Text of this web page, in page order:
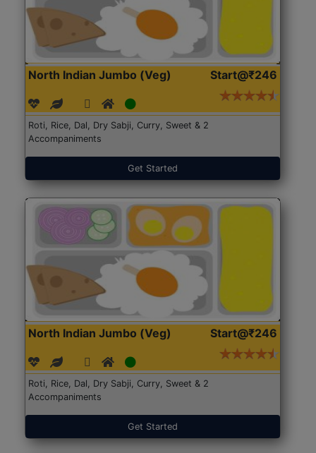
North Indian Jumbo (Veg) Start@₹246
Roti, Rice, Dal, Dry Sabji, Curry, Sweet & 2
Accompaniments
Get Started
North Indian Jumbo (Veg) Start@₹246
Roti, Rice, Dal, Dry Sabji, Curry, Sweet & 2
Accompaniments
Get Started